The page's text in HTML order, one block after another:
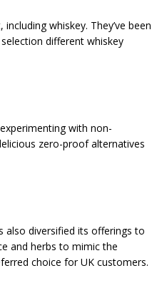
whiskey. They’ve been
different whiskey
with non-
zero-proof alternatives
also diversified its offerings to
and herbs to mimic the
choice for UK customers.